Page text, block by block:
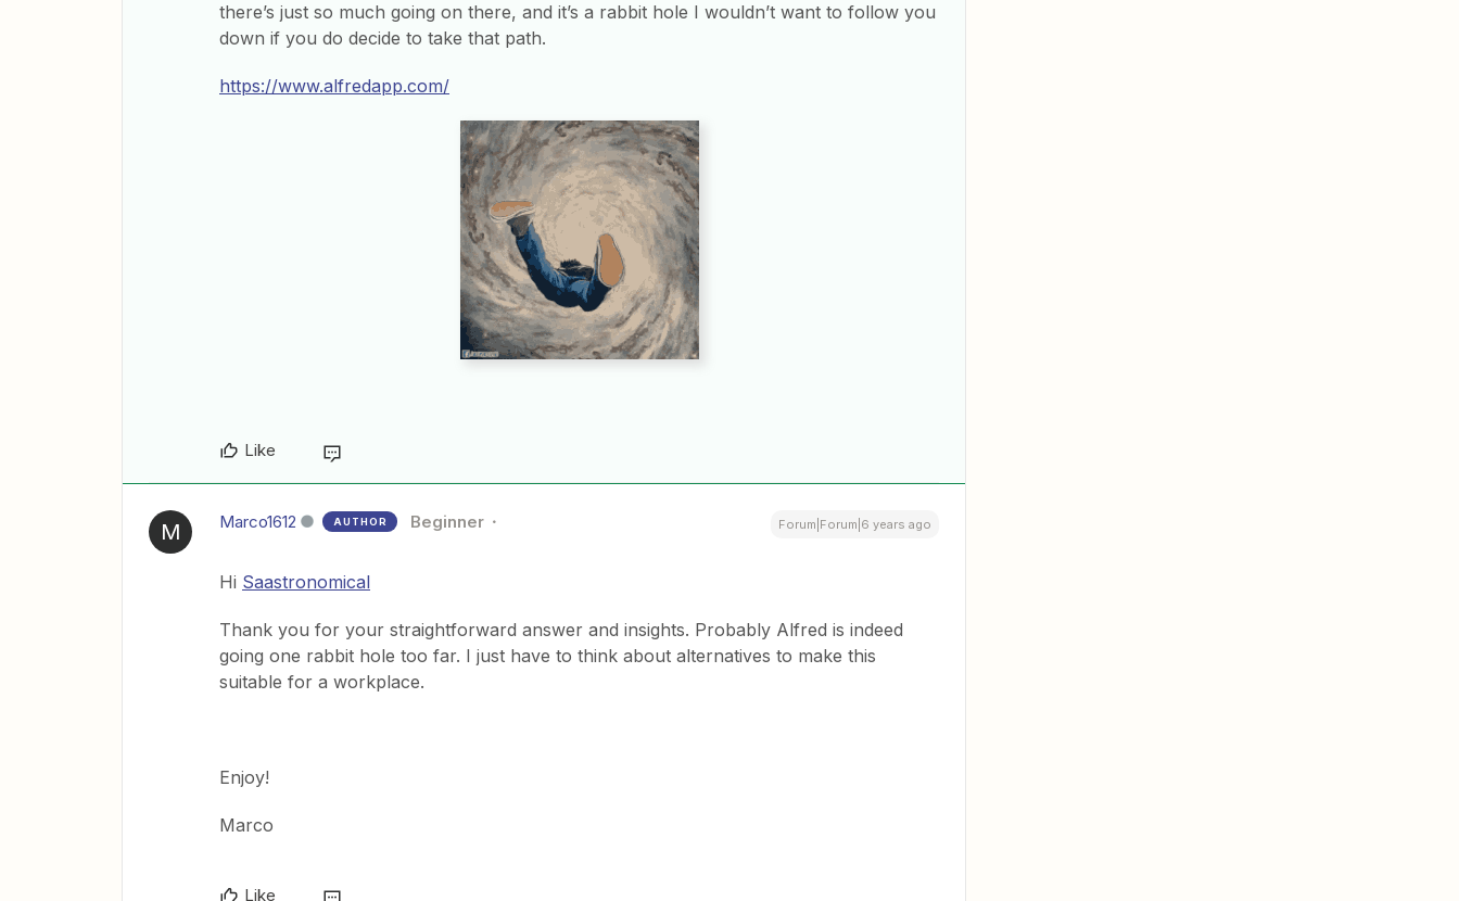
there’s just so much going on there, and it’s a rabbit hole I wouldn’t want to follow you
down if you do decide to take that path.
https://www.alfredapp.com/
Like
M Marco1612 AUTHOR Beginner Forum|Forum|6 years ago
Hi Saastronomical
Thank you for your straightforward answer and insights. Probably Alfred is indeed
going one rabbit hole too far. I just have to think about alternatives to make this
suitable for a workplace.
Enjoy!
Marco
Like